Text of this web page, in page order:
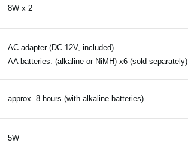
8W x 2
AC adapter (DC 12V, included)
AA batteries: (alkaline or NiMH) x6 (sold separately)
approx. 8 hours (with alkaline batteries)
5W